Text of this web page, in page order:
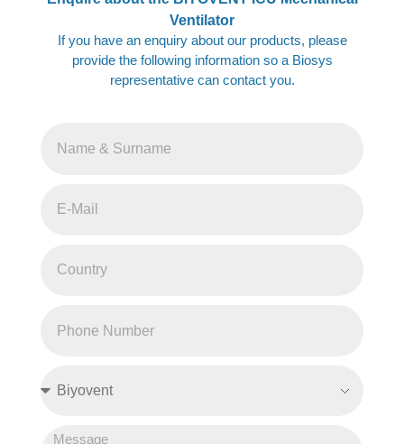
Ventilator
If you have an enquiry about our products, please
provide the following information so a Biosys
representative can contact you.